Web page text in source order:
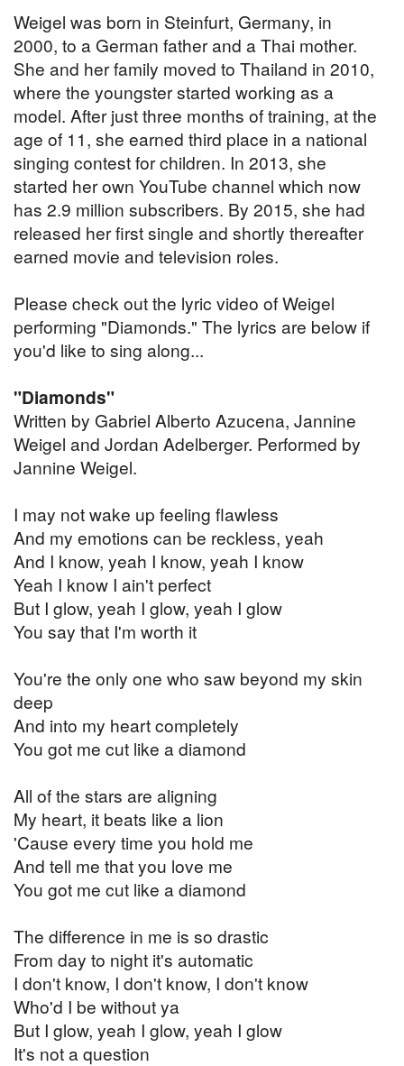
Weigel was born in Steinfurt, Germany, in
2000, to a German father and a Thai mother.
She and her family moved to Thailand in 2010,
where the youngster started working as a
model. After just three months of training, at the
age of 11, she earned third place in a national
singing contest for children. In 2013, she
started her own YouTube channel which now
has 2.9 million subscribers. By 2015, she had
released her first single and shortly thereafter
earned movie and television roles.
Please check out the lyric video of Weigel
performing "Diamonds." The lyrics are below if
you'd like to sing along...
"Diamonds"
Written by Gabriel Alberto Azucena, Jannine
Weigel and Jordan Adelberger. Performed by
Jannine Weigel.
I may not wake up feeling flawless
And my emotions can be reckless, yeah
And I know, yeah I know, yeah I know
Yeah I know I ain't perfect
But I glow, yeah I glow, yeah I glow
You say that I'm worth it
You're the only one who saw beyond my skin
deep
And into my heart completely
You got me cut like a diamond
All of the stars are aligning
My heart, it beats like a lion
'Cause every time you hold me
And tell me that you love me
You got me cut like a diamond
The difference in me is so drastic
From day to night it's automatic
I don't know, I don't know, I don't know
Who'd I be without ya
But I glow, yeah I glow, yeah I glow
It's not a question